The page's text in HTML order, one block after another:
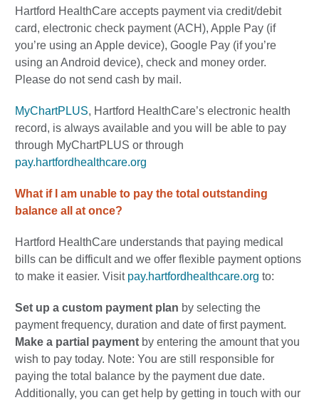
Hartford HealthCare accepts payment via credit/debit
card, electronic check payment (ACH), Apple Pay (if
you’re using an Apple device), Google Pay (if you’re
using an Android device), check and money order.
Please do not send cash by mail.
MyChartPLUS, Hartford HealthCare’s electronic health
record, is always available and you will be able to pay
through MyChartPLUS or through
pay.hartfordhealthcare.org
What if I am unable to pay the total outstanding
balance all at once?
Hartford HealthCare understands that paying medical
bills can be difficult and we offer flexible payment options
to make it easier. Visit pay.hartfordhealthcare.org to:
Set up a custom payment plan by selecting the
payment frequency, duration and date of first payment.
Make a partial payment by entering the amount that you
wish to pay today. Note: You are still responsible for
paying the total balance by the payment due date.
Additionally, you can get help by getting in touch with our